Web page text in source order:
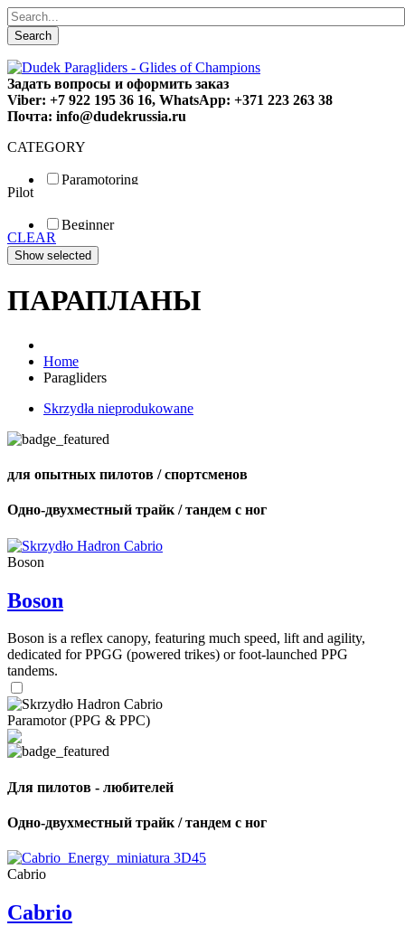
Search
Задать вопросы и оформить заказ
Viber: +7 922 195 36 16, WhatsApp: +371 223 263 38
Почта: info@dudekrussia.ru
CATEGORY
Paramotoring
Special
Pilot
Beginner
Fun
Sport
CLEAR
ПАРАПЛАНЫ
Home
Paragliders
Skrzydła nieprodukowane
для опытных пилотов / спортсменов
Одно-двухместный трайк / тандем с ног
Boson
Boson
Boson is a reflex canopy, featuring much speed, lift and agility,
dedicated for PPGG (powered trikes) or foot-launched PPG
tandems.
Paramotor (PPG & PPC)
Для пилотов - любителей
Одно-двухместный трайк / тандем с ног
Cabrio
Cabrio